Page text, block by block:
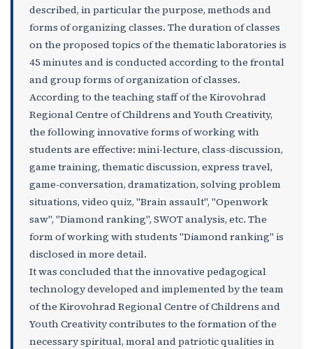
described, in particular the purpose, methods and
forms of organizing classes. The duration of classes
on the proposed topics of the thematic laboratories is
45 minutes and is conducted according to the frontal
and group forms of organization of classes.
According to the teaching staff of the Kirovohrad
Regional Centre of Childrens and Youth Creativity,
the following innovative forms of working with
students are effective: mini-lecture, class-discussion,
game training, thematic discussion, express travel,
game-conversation, dramatization, solving problem
situations, video quiz, "Brain assault", "Openwork
saw", "Diamond ranking", SWOT analysis, etc. The
form of working with students "Diamond ranking" is
disclosed in more detail.
It was concluded that the innovative pedagogical
technology developed and implemented by the team
of the Kirovohrad Regional Centre of Childrens and
Youth Creativity contributes to the formation of the
necessary spiritual, moral and patriotic qualities in